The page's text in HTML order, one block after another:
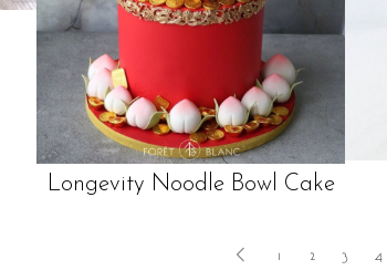
Longevity Noodle Bowl Cake
1 2 3 4